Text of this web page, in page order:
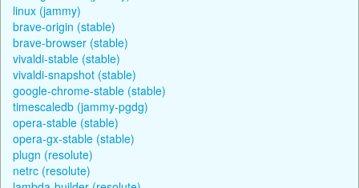
linux (jammy)
brave-origin (stable)
brave-browser (stable)
vivaldi-stable (stable)
vivaldi-snapshot (stable)
google-chrome-stable (stable)
timescaledb (jammy-pgdg)
opera-stable (stable)
opera-gx-stable (stable)
plugn (resolute)
netrc (resolute)